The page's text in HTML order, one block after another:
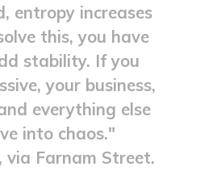
entropy increases
this, you have
stability. If you
your business,
everything else
into chaos."
, via Farnam Street.